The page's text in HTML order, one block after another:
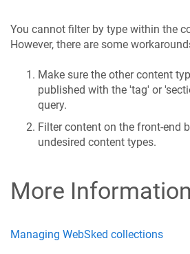
You cannot filter by type within the
However, there are some
Make sure the other content
published with the 'tag' or
query.
Filter content on the front-end
undesired content types.
More Information
Managing WebSked collections